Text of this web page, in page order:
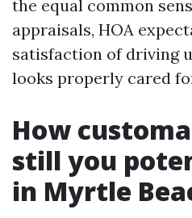
the equal common
appraisals, HOA
satisfaction of driving
looks properly cared
How
still you
in Myrtle